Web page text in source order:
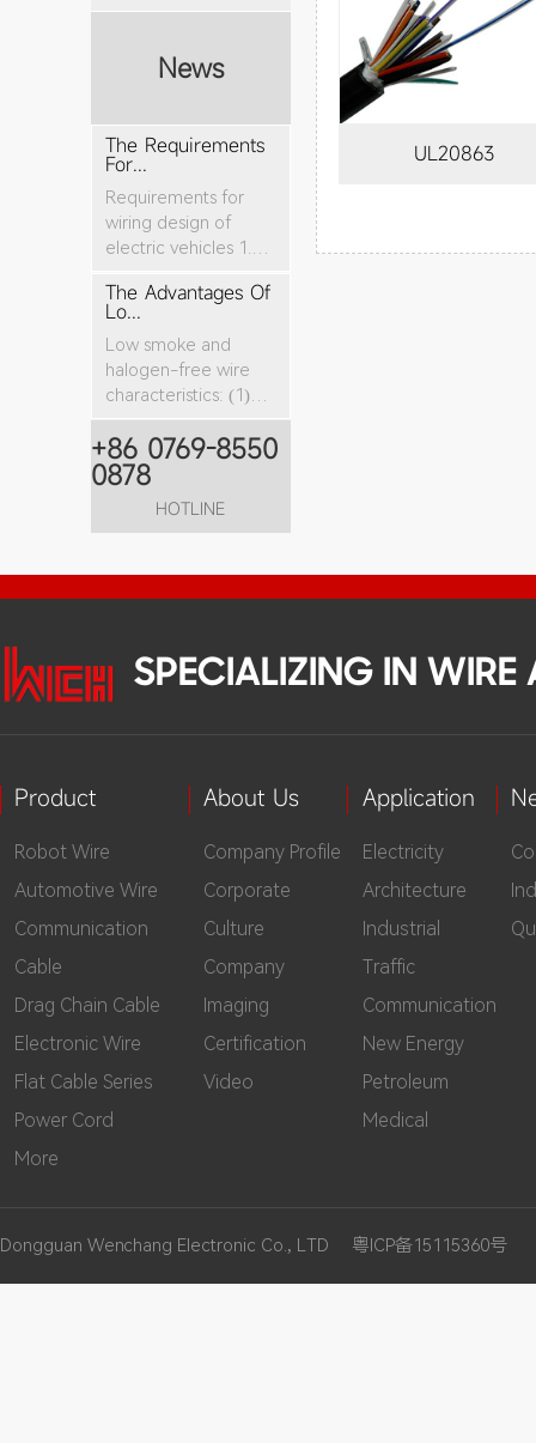
News
The Requirements
For...
Requirements for
wiring design of
electric vehicles 1.
The Advantages Of
Lo...
Low smoke and
halogen-free wire
characteristics: (1)
The tensile stren...
+86 0769-8550
0878
HOTLINE
UL20863
SPECIALIZING IN WIRE
Product
Robot Wire
Automotive Wire
Communication
Cable
Drag Chain Cable
Electronic Wire
Flat Cable Series
Power Cord
More
About Us
Company Profile
Corporate
Culture
Company
Imaging
Certification
Video
Application
Electricity
Architecture
Industrial
Traffic
Communication
New Energy
Petroleum
Medical
Dongguan Wenchang Electronic Co., LTD 粤ICP备15115360号